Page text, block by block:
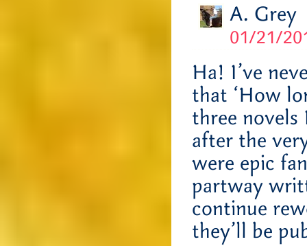
A. Grey
01/21/
Ha! I’ve
that ‘How
three
after the
were epic
partway
continue
they’ll be